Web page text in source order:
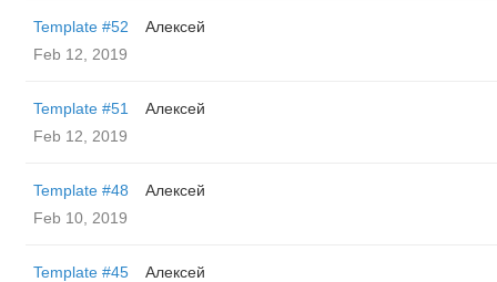
Template #52
Алексей
Feb 12, 2019
Template #51
Алексей
Feb 12, 2019
Template #48
Алексей
Feb 10, 2019
Template #45
Алексей